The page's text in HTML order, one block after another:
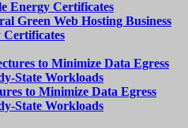
Green Web Hosting Business
Certificates
to Minimize Data Egress
State Workloads